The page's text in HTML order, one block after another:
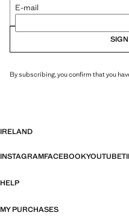
E-mail
By subscribing, you confirm that you
IRELAND
INSTAGRAMFACEBOOKYOUTUBE
HELP
MY PURCHASES